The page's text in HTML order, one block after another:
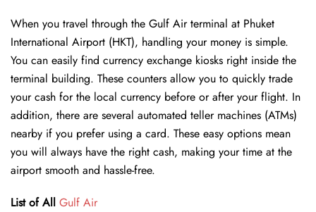
When you travel through the Gulf Air terminal at Phuket
International Airport (HKT), handling your money is simple.
You can easily find currency exchange kiosks right inside the
terminal building. These counters allow you to quickly trade
your cash for the local currency before or after your flight. In
addition, there are several automated teller machines (ATMs)
nearby if you prefer using a card. These easy options mean
you will always have the right cash, making your time at the
airport smooth and hassle-free.
List of All Gulf Air